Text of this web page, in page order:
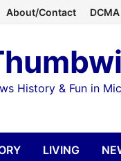
About/Contact DCMA
History & Fun in
LIVING